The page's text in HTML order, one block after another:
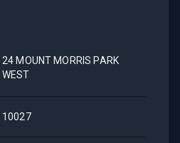
24 MOUNT MORRIS PARK
WEST
10027